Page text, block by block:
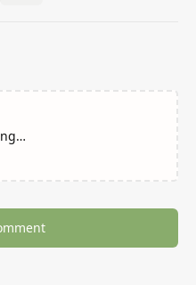
Placebo Mod (Library For